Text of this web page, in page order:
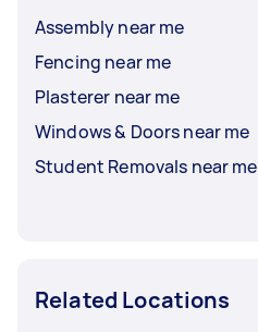
Assembly near me
Fencing near me
Plasterer near me
Windows & Doors near me
Student Removals near me
Related Locations